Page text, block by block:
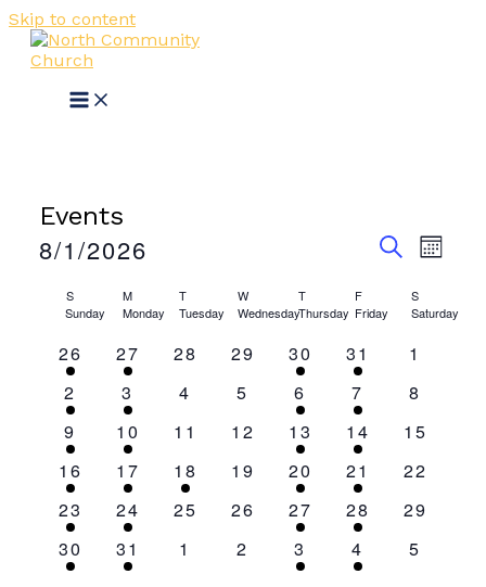
Skip to content
Events
Events
and
Event
8/1/2026
date.
Calendar
Events
S
Sunday
M
Monday
T
Tuesday
W
Wednesday
T
Thursday
F
Friday
S
Saturday
1
event
26
1
event
27
0
28
0
29
1
event
30
1
event
31
0
1
1
event
2
1
event
3
0
4
0
events
5
1
event
6
1
event
7
0
8
1
event
9
1
event
10
0
11
0
12
1
event
13
1
event
14
0
15
1
event
16
1
event
17
1
event
18
0
19
1
event
20
1
event
21
0
22
1
event
23
1
event
24
0
25
0
26
1
event
27
1
event
28
0
29
1
event
30
1
event
31
0
1
0
events
2
1
event
3
1
event
4
0
5